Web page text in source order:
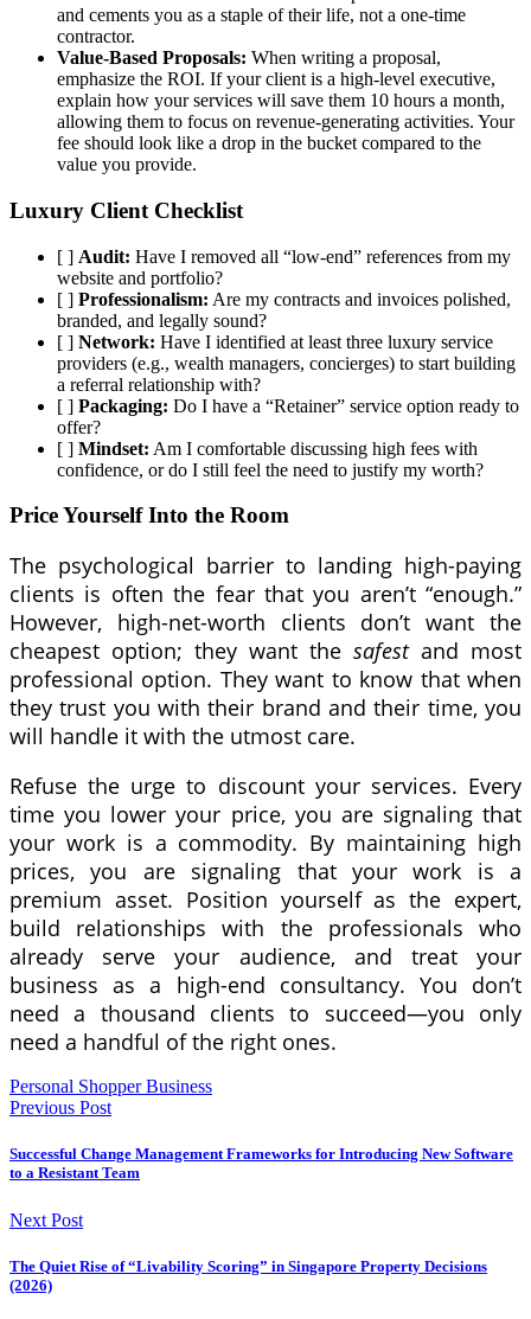
and cements you as a staple of their life, not a one-time
contractor.
Value-Based Proposals: When writing a proposal,
emphasize the ROI. If your client is a high-level executive,
explain how your services will save them 10 hours a month,
allowing them to focus on revenue-generating activities. Your
fee should look like a drop in the bucket compared to the
value you provide.
Luxury Client Checklist
[ ] Audit: Have I removed all “low-end” references from my
website and portfolio?
[ ] Professionalism: Are my contracts and invoices polished,
branded, and legally sound?
[ ] Network: Have I identified at least three luxury service
providers (e.g., wealth managers, concierges) to start building
a referral relationship with?
[ ] Packaging: Do I have a “Retainer” service option ready to
offer?
[ ] Mindset: Am I comfortable discussing high fees with
confidence, or do I still feel the need to justify my worth?
Price Yourself Into the Room
The psychological barrier to landing high-paying
clients is often the fear that you aren’t “enough.”
However, high-net-worth clients don’t want the
cheapest option; they want the safestand most
professional option. They want to know that when
they trust you with their brand and their time, you
will handle it with the utmost care.
Refuse the urge to discount your services. Every
time you lower your price, you are signaling that
your work is a commodity. By maintaining high
prices, you are signaling that your work is a
premium asset. Position yourself as the expert,
build relationships with the professionals who
already serve your audience, and treat your
business as a high-end consultancy. You don’t
need a thousand clients to succeed—you only
need a handful of the right ones.
Personal Shopper Business
Previous Post
Successful Change Management Frameworks for Introducing New Software
to a Resistant Team
Next Post
The Quiet Rise of “Livability Scoring” in Singapore Property Decisions
(2026)